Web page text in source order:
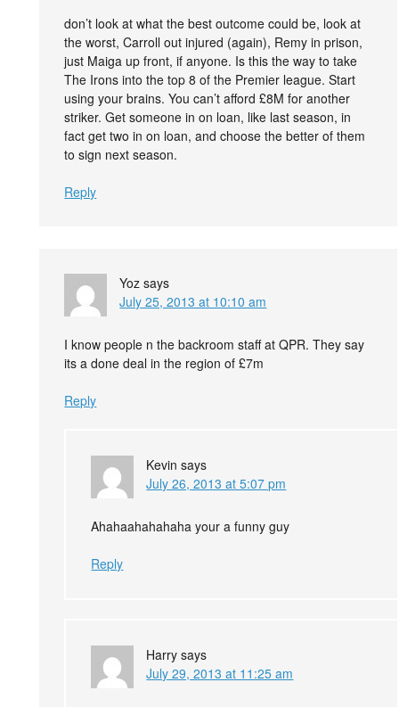
don’t look at what the best outcome could be, look at
the worst, Carroll out injured (again), Remy in prison,
just Maiga up front, if anyone. Is this the way to take
The Irons into the top 8 of the Premier league. Start
using your brains. You can’t afford £8M for another
striker. Get someone in on loan, like last season, in
fact get two in on loan, and choose the better of them
to sign next season.
Reply
Yoz says
July 25, 2013 at 10:10 am
I know people n the backroom staff at QPR. They say
its a done deal in the region of £7m
Reply
Kevin says
July 26, 2013 at 5:07 pm
Ahahaahahahaha your a funny guy
Reply
Harry says
July 29, 2013 at 11:25 am